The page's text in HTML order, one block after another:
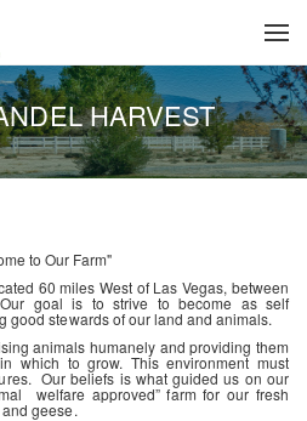
HARVEST
to Our Farm"
60 miles West of Las Vegas, between
goal is to strive to become as self
good stewards of our land and animals.
animals humanely and providing them
which to grow. This environment must
Our beliefs is what guided us on our
welfare approved” farm for our fresh
geese.